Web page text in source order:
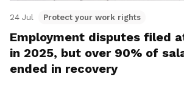
24 Jul Protect your work rights
Employment disputes filed
in 2025, but over 90% of
ended in recovery